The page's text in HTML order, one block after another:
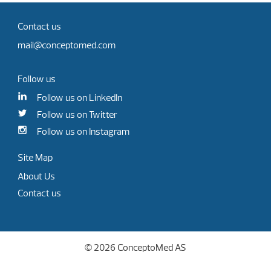
Contact us
mail@conceptomed.com
Follow us
Follow us on LinkedIn
Follow us on Twitter
Follow us on Instagram
Site Map
About Us
Contact us
© 2026 ConceptoMed AS